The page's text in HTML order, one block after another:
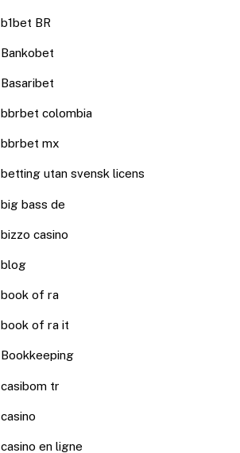
b1bet BR
Bankobet
Basaribet
bbrbet colombia
bbrbet mx
betting utan svensk licens
big bass de
bizzo casino
blog
book of ra
book of ra it
Bookkeeping
casibom tr
casino
casino en ligne